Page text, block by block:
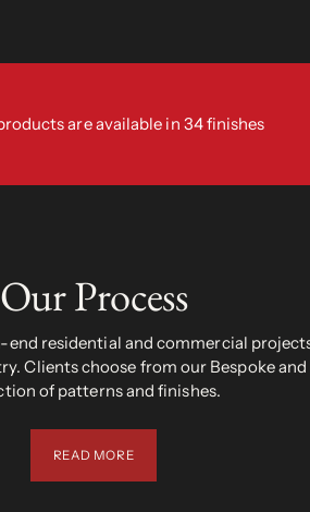
are available in 34 finishes
Our Process
residential and commercial
Clients choose from our Bespoke
of patterns and finishes.
READ MORE